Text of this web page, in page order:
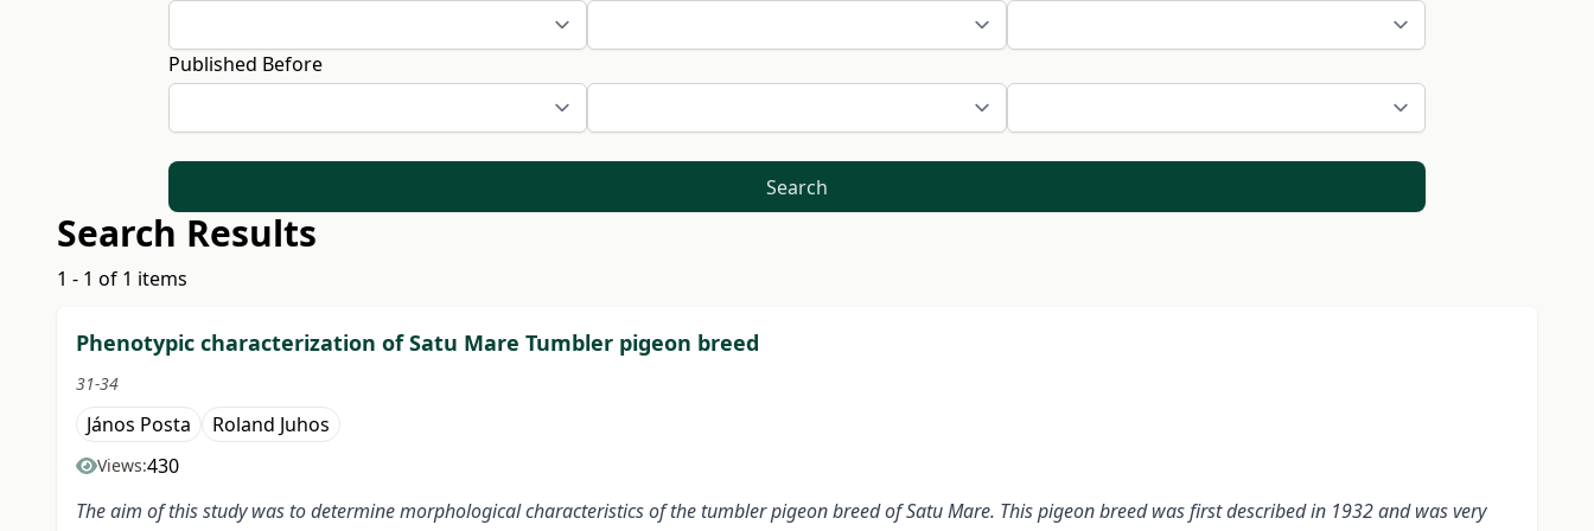
Published Before
Search
Search Results
1 - 1 of 1 items
Phenotypic characterization of Satu Mare Tumbler pigeon breed
31-34
János Posta Roland Juhos
Views:430
The aim of this study was to determine morphological characteristics of the tumbler pigeon breed of Satu Mare. This pigeon breed was first described in 1932 and was very